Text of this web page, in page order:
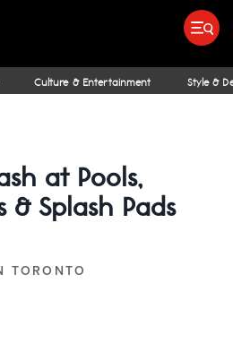
INSIDER TIPS
PATIOS THE
Culture & Entertainment
FUN STREET ART &
Style &
SHOPPING GUIDES
NIAGARA
at Pools,
& Splash Pads
TORONTO